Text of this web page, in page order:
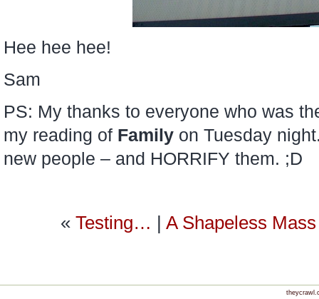
Hee hee hee!
Sam
PS: My thanks to everyone who was
my reading of Family on Tuesday
new people – and HORRIFY them. ;D
«Testing… |A Shapeless